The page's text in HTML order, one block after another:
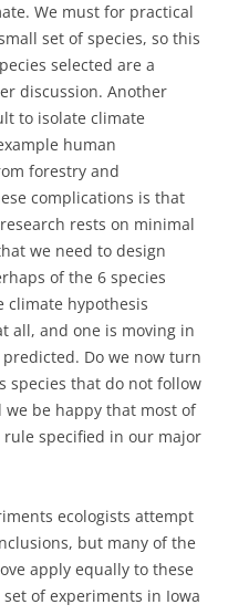
We must for practical
set of species, so this
selected are a
discussion. Another
to isolate climate
human
forestry and
complications is that
rests on minimal
we need to design
of the 6 species
climate hypothesis
all, and one is moving in
Do we now turn
species that do not follow
be happy that most of
specified in our major
ecologists attempt
but many of the
apply equally to these
of experiments in Iowa